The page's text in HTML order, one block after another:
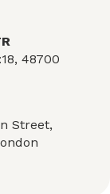
48700
Street,